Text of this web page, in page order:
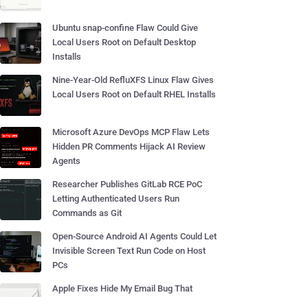
Ubuntu snap-confine Flaw Could Give
Local Users Root on Default Desktop
Installs
Nine-Year-Old RefluXFS Linux Flaw Gives
Local Users Root on Default RHEL Installs
Microsoft Azure DevOps MCP Flaw Lets
Hidden PR Comments Hijack AI Review
Agents
Researcher Publishes GitLab RCE PoC
Letting Authenticated Users Run
Commands as Git
Open-Source Android AI Agents Could Let
Invisible Screen Text Run Code on Host
PCs
Apple Fixes Hide My Email Bug That